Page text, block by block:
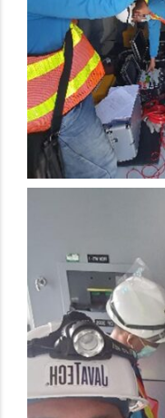
Electrical